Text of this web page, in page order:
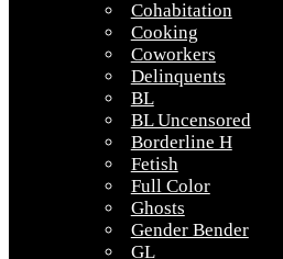
Cohabitation
Cooking
Coworkers
Delinquents
BL
BL Uncensored
Borderline H
Fetish
Full Color
Ghosts
Gender Bender
GL